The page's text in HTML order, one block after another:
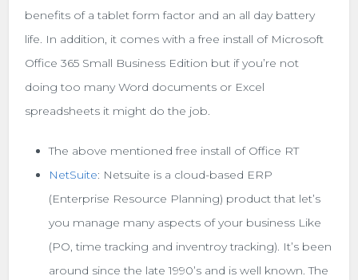
benefits of a tablet form factor and an all day battery
life. In addition, it comes with a free install of Microsoft
Office 365 Small Business Edition but if you’re not
doing too many Word documents or Excel
spreadsheets it might do the job.
The above mentioned free install of Office RT
NetSuite: Netsuite is a cloud-based ERP
(Enterprise Resource Planning) product that let’s
you manage many aspects of your business Like
(PO, time tracking and inventroy tracking). It’s been
around since the late 1990’s and is well known. The